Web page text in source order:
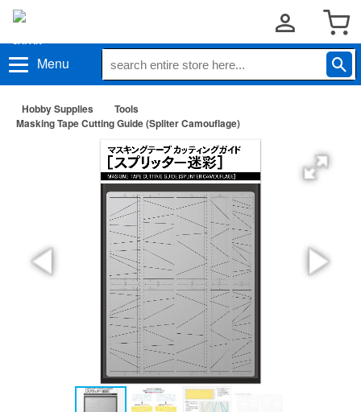
Menu
Hobby Supplies
Tools
Masking Tape Cutting Guide (Spliter Camouflage)